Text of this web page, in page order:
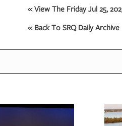
« View The Friday Jul 25,
« Back To SRQ Daily Archive